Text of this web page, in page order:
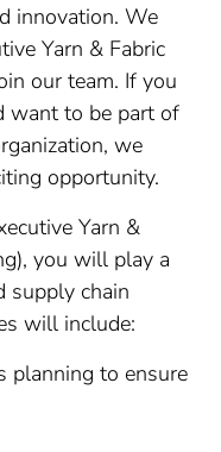
innovation. We
Yarn & Fabric
our team. If you
want to be part of
we
opportunity.
Yarn &
you will play a
supply chain
will include:
planning to ensure